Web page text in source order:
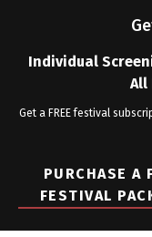
Individual
All
Get a FREE festival
PURCHASE A
FESTIVAL